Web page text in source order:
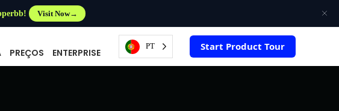
Visit Now
PREÇOS ENTERPRISE
PT Start Product Tour